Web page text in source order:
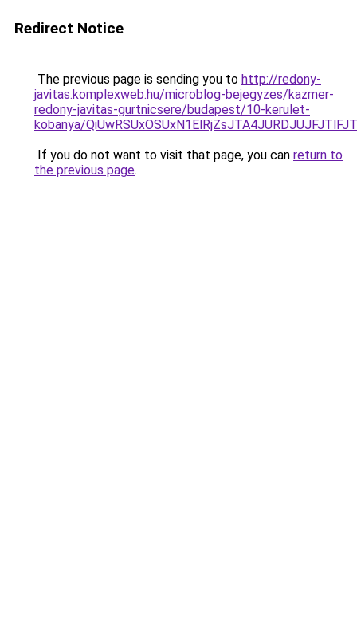
Redirect Notice
The previous page is sending you to http://redony-
javitas.komplexweb.hu/microblog-bejegyzes/kazmer-
redony-javitas-gurtnicsere/budapest/10-kerulet-
kobanya/
If you do not want to visit that page, you can return to
the previous page.